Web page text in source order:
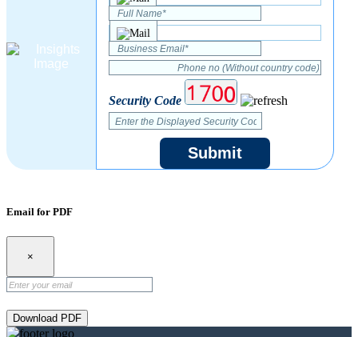
Security Code
Submit
Email for PDF
×
Download PDF